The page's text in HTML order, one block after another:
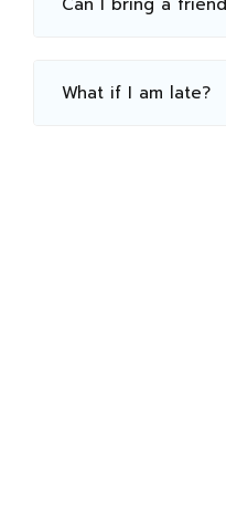
What if I am late?